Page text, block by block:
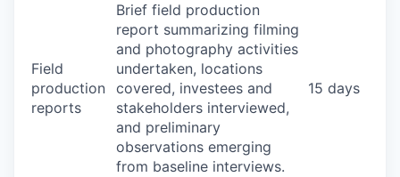
Field
production
reports
Brief field production
report summarizing filming
and photography activities
undertaken, locations
covered, investees and
stakeholders interviewed,
and preliminary
observations emerging
from baseline interviews.
15 days